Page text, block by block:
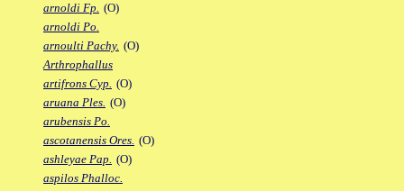
arnoldi Fp. (O)
arnoldi Po.
arnoulti Pachy. (O)
Arthrophallus
artifrons Cyp. (O)
aruana Ples. (O)
arubensis Po.
ascotanensis Ores. (O)
ashleyae Pap. (O)
aspilos Phalloc.